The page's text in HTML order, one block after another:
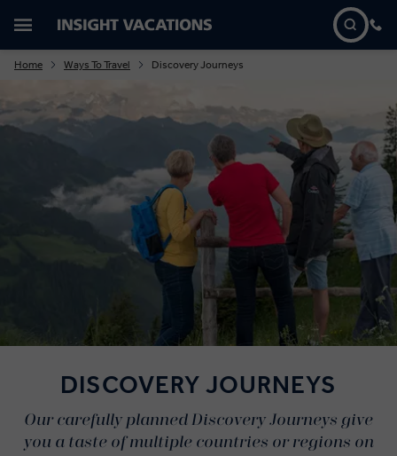
Home Ways To Travel Discovery Journeys
DISCOVERY JOURNEYS
Our carefully planned Discovery Journeys give
you a taste of multiple countries or regions on